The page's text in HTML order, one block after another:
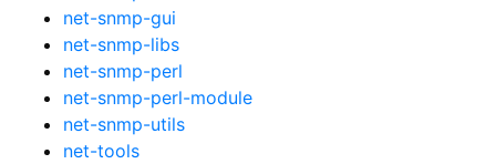
net-snmp-gui
net-snmp-libs
net-snmp-perl
net-snmp-perl-module
net-snmp-utils
net-tools